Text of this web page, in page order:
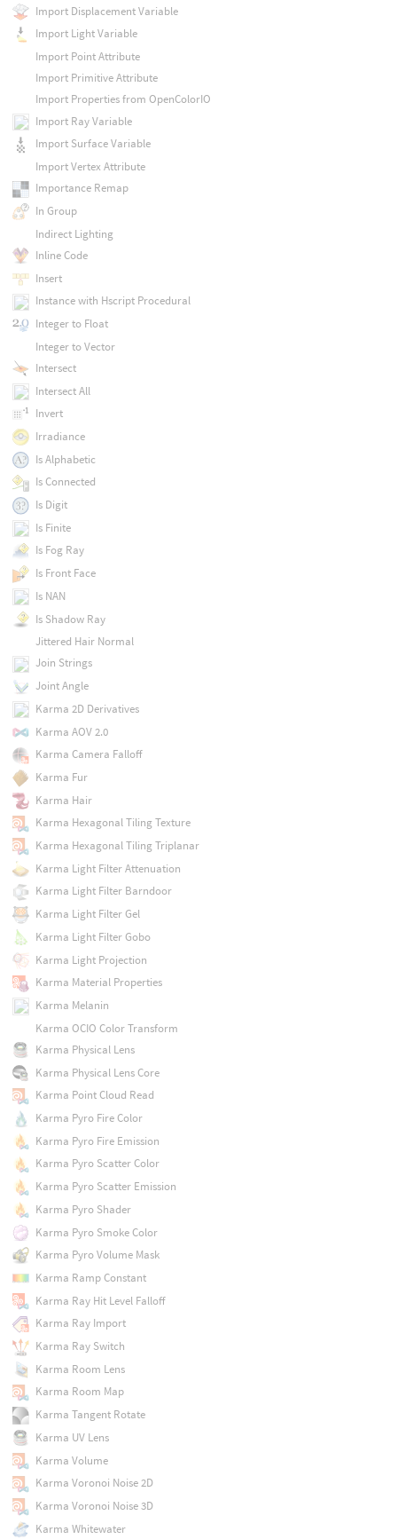
Import Displacement Variable
Import Light Variable
Import Point Attribute
Import Primitive Attribute
Import Properties from OpenColorIO
Import Ray Variable
Import Surface Variable
Import Vertex Attribute
Importance Remap
In Group
Indirect Lighting
Inline Code
Insert
Instance with Hscript Procedural
Integer to Float
Integer to Vector
Intersect
Intersect All
Invert
Irradiance
Is Alphabetic
Is Connected
Is Digit
Is Finite
Is Fog Ray
Is Front Face
Is NAN
Is Shadow Ray
Jittered Hair Normal
Join Strings
Joint Angle
Karma 2D Derivatives
Karma AOV 2.0
Karma Camera Falloff
Karma Fur
Karma Hair
Karma Hexagonal Tiling Texture
Karma Hexagonal Tiling Triplanar
Karma Light Filter Attenuation
Karma Light Filter Barndoor
Karma Light Filter Gel
Karma Light Filter Gobo
Karma Light Projection
Karma Material Properties
Karma Melanin
Karma OCIO Color Transform
Karma Physical Lens
Karma Physical Lens Core
Karma Point Cloud Read
Karma Pyro Fire Color
Karma Pyro Fire Emission
Karma Pyro Scatter Color
Karma Pyro Scatter Emission
Karma Pyro Shader
Karma Pyro Smoke Color
Karma Pyro Volume Mask
Karma Ramp Constant
Karma Ray Hit Level Falloff
Karma Ray Import
Karma Ray Switch
Karma Room Lens
Karma Room Map
Karma Tangent Rotate
Karma UV Lens
Karma Volume
Karma Voronoi Noise 2D
Karma Voronoi Noise 3D
Karma Whitewater